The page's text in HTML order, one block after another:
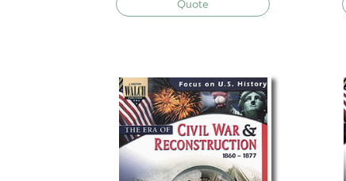
Quote